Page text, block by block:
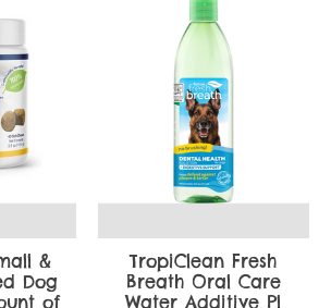
&
Dog
of
TropiClean Fresh
Breath Oral Care
Water Additive Pl